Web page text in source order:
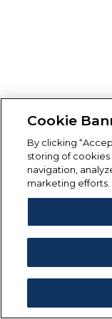
Cookie
By clicking
storing of
navigation,
marketing efforts.